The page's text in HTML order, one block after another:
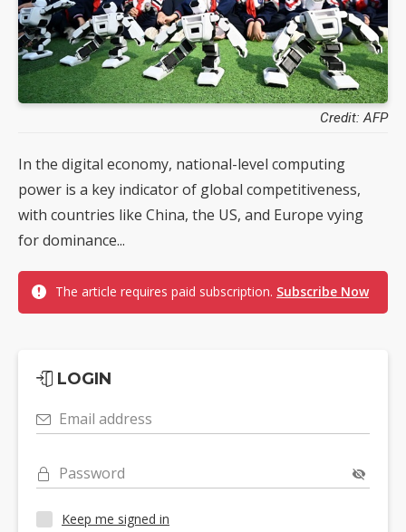
Credit: AFP
In the digital economy, national-level computing
power is a key indicator of global competitiveness,
with countries like China, the US, and Europe vying
for dominance...
The article requires paid subscription. Subscribe Now
LOGIN
Email address
Password
Keep me signed in